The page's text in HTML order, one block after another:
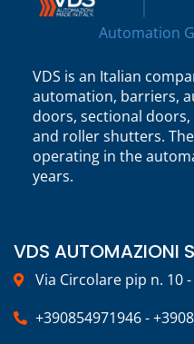
Automation
VDS is an Italian
automation, barriers,
doors, sectional
and roller shutters.
operating in the
years.
VDS AUTOMAZIONI
Via Circolare pip n. 10
+390854971946 -